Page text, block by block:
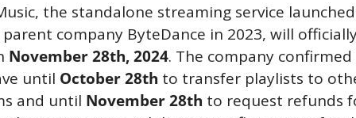
the standalone streaming service
parent company ByteDance in 2023, will
November 28th, 2024. The company
until October 28th to transfer playlists to
and until November 28th to request refunds